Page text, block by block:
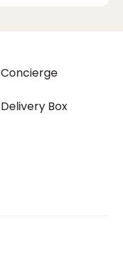
Concierge
Delivery Box